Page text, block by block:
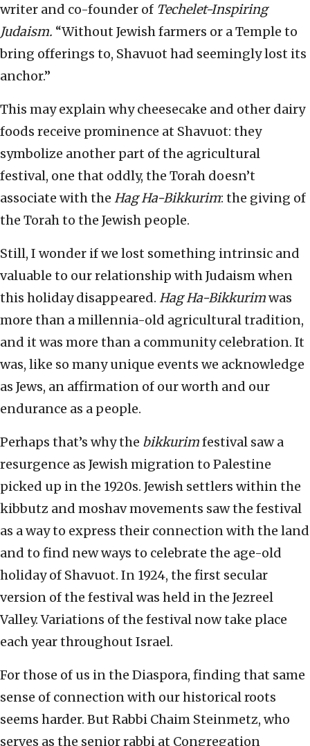
writer and co-founder of Techelet-Inspiring
Judaism. “Without Jewish farmers or a Temple to
bring offerings to, Shavuot had seemingly lost its
anchor.”
This may explain why cheesecake and other dairy
foods receive prominence at Shavuot: they
symbolize another part of the agricultural
festival, one that oddly, the Torah doesn’t
associate with the Hag Ha-Bikkurim: the giving of
the Torah to the Jewish people.
Still, I wonder if we lost something intrinsic and
valuable to our relationship with Judaism when
this holiday disappeared. Hag Ha-Bikkurimwas
more than a millennia-old agricultural tradition,
and it was more than a community celebration. It
was, like so many unique events we acknowledge
as Jews, an affirmation of our worth and our
endurance as a people.
Perhaps that’s why the bikkurimfestival saw a
resurgence as Jewish migration to Palestine
picked up in the 1920s. Jewish settlers within the
kibbutz and moshav movements saw the festival
as a way to express their connection with the land
and to find new ways to celebrate the age-old
holiday of Shavuot. In 1924, the first secular
version of the festival was held in the Jezreel
Valley. Variations of the festival now take place
each year throughout Israel.
For those of us in the Diaspora, finding that same
sense of connection with our historical roots
seems harder. But Rabbi Chaim Steinmetz, who
serves as the senior rabbi at Congregation